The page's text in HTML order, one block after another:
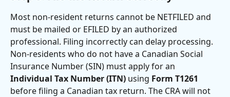
Most non-resident returns cannot be NETFILED and
must be mailed or EFILED by an authorized
professional. Filing incorrectly can delay processing.
Non-residents who do not have a Canadian Social
Insurance Number (SIN) must apply for an
Individual Tax Number (ITN) using Form T1261
before filing a Canadian tax return. The CRA will not